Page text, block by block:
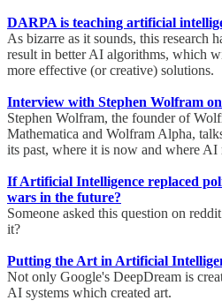
DARPA is teaching artificial
As bizarre as it sounds, this research
result in better AI algorithms, which
more effective (or creative) solutions.
Interview with Stephen Wolfram
Stephen Wolfram, the founder of
Mathematica and Wolfram Alpha,
its past, where it is now and where AI
If Artificial Intelligence replaced
wars in the future?
Someone asked this question on
it?
Putting the Art in Artificial
Not only Google's DeepDream is
AI systems which created art.